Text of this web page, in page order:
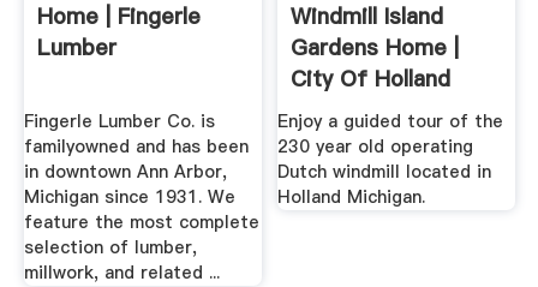
Home | Fingerle
Lumber
Fingerle Lumber Co. is
familyowned and has been
in downtown Ann Arbor,
Michigan since 1931. We
feature the most complete
selection of lumber,
millwork, and related ...
Windmill Island
Gardens Home |
City Of Holland
Michigan ...
Enjoy a guided tour of the
230 year old operating
Dutch windmill located in
Holland Michigan.